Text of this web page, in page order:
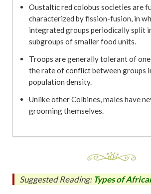
Oustaltic red colobus societies are
characterized by fission-fusion, in
integrated groups periodically split
subgroups of smaller food units.
Troops are generally tolerant of
the rate of conflict between groups
population density.
Unlike other Colbines, males have
grooming themselves.
Suggested Reading: Types of